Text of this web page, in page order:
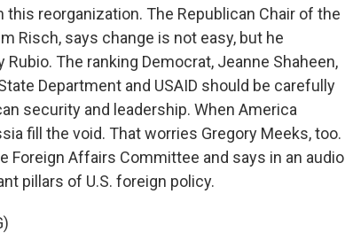
reorganization. The Republican Chair of the
Risch, says change is not easy, but he
The ranking Democrat, Jeanne Shaheen,
Department and USAID should be carefully
security and leadership. When America
fill the void. That worries Gregory Meeks, too.
Foreign Affairs Committee and says in an audio
pillars of U.S. foreign policy.